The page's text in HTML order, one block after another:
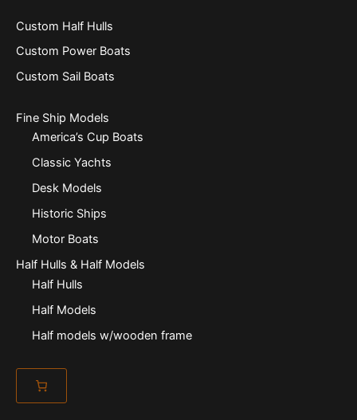
Custom Half Hulls
Custom Power Boats
Custom Sail Boats
Fine Ship Models
America’s Cup Boats
Classic Yachts
Desk Models
Historic Ships
Motor Boats
Half Hulls & Half Models
Half Hulls
Half Models
Half models w/wooden frame